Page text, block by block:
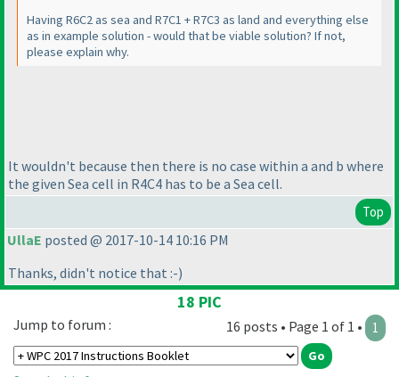
Having R6C2 as sea and R7C1 + R7C3 as land and everything else
as in example solution - would that be viable solution? If not,
please explain why.
It wouldn't because then there is no case within a and b where
the given Sea cell in R4C4 has to be a Sea cell.
Top
UllaE posted @ 2017-10-14 10:16 PM
Thanks, didn't notice that :-)
18 PIC
16 posts • Page 1 of 1 • 1
Jump to forum :